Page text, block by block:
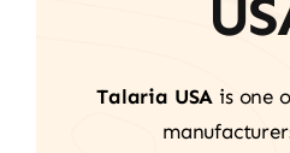
Talaria USA is one